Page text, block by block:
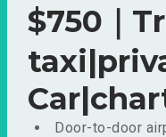
$750｜
Door-to-door